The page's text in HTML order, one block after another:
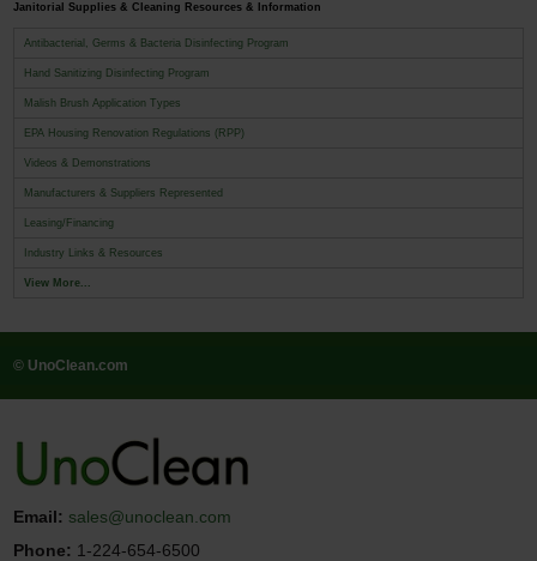
Janitorial Supplies & Cleaning Resources & Information
Antibacterial, Germs & Bacteria Disinfecting Program
Hand Sanitizing Disinfecting Program
Malish Brush Application Types
EPA Housing Renovation Regulations (RPP)
Videos & Demonstrations
Manufacturers & Suppliers Represented
Leasing/Financing
Industry Links & Resources
View More...
© UnoClean.com
Email: sales@unoclean.com
Phone: 1-224-654-6500